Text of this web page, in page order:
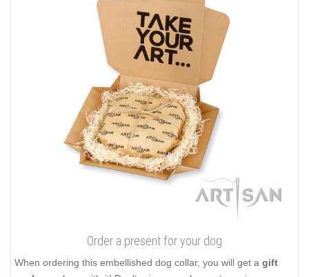
Order a present for your dog
When ordering this embellished dog collar, you will get a gift